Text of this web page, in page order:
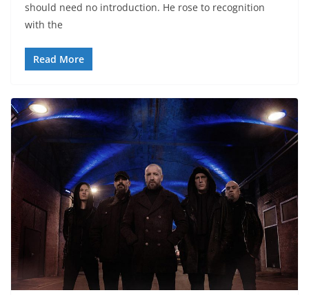
should need no introduction. He rose to recognition
with the
Read More